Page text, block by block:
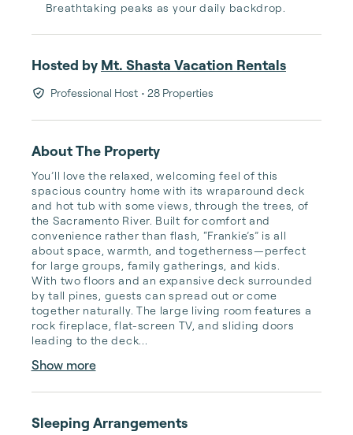
Breathtaking peaks as your daily backdrop.
Hosted by Mt. Shasta Vacation Rentals
Professional Host • 28 Properties
About The Property
You’ll love the relaxed, welcoming feel of this
spacious country home with its wraparound deck
and hot tub with some views, through the trees, of
the Sacramento River. Built for comfort and
convenience rather than flash, “Frankie’s” is all
about space, warmth, and togetherness—perfect
for large groups, family gatherings, and kids.
With two floors and an expansive deck surrounded
by tall pines, guests can spread out or come
together naturally. The large living room features a
rock fireplace, flat-screen TV, and sliding doors
leading to the deck...
Show more
Sleeping Arrangements